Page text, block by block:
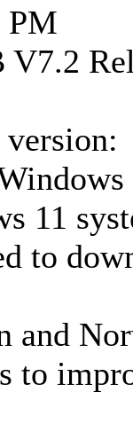
PM
V7.2
11
to
and
to